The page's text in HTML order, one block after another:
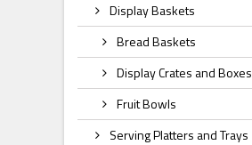
Display Baskets
Bread Baskets
Display Crates and Boxes
Fruit Bowls
Serving Platters and Trays